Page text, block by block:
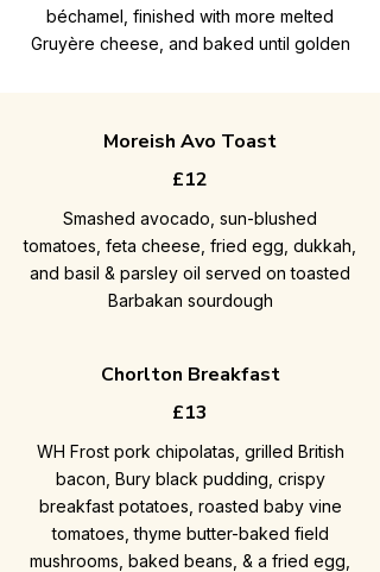
béchamel, finished with more melted
Gruyère cheese, and baked until golden
Moreish Avo Toast
£12
Smashed avocado, sun-blushed
tomatoes, feta cheese, fried egg, dukkah,
and basil & parsley oil served on toasted
Barbakan sourdough
Chorlton Breakfast
£13
WH Frost pork chipolatas, grilled British
bacon, Bury black pudding, crispy
breakfast potatoes, roasted baby vine
tomatoes, thyme butter-baked field
mushrooms, baked beans, & a fried egg,